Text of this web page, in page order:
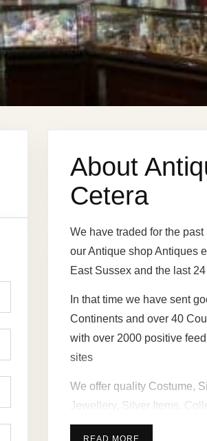
About
Cetera
We have traded for the
our Antique shop Antiques
East Sussex and the last
In that time we have sent
Continents and over 40
with over 2000 positive
sites
We offer quality Costume,
Jewellery, Silver Items,
Glass ware, Pen / Pocket
READ MORE